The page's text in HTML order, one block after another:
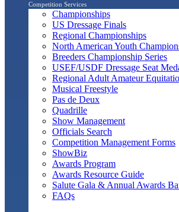
Competition Services
Championships
US Dressage Finals
Regional Championships
North American Youth
Breeders Championship Series
USEF/USDF Dressage Seat
Regional Adult Amateur
Musical Freestyle
Pas de Deux
Quadrille
Show Management
Officials Search
Competition Management Forms
ShowBiz
Awards Program
Awards Resource Guide
Salute Gala & Annual Awards
FAQs